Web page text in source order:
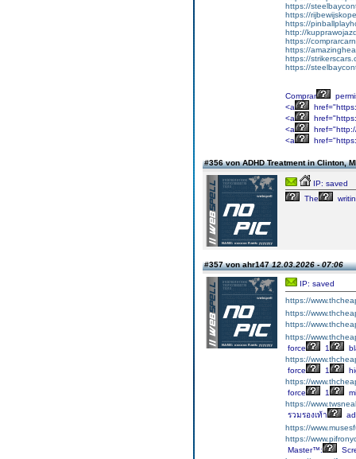
https://
https://
https://
http://
https://
https://
https://
https://
Comprar
<a
<a
<a
<a
#356 von ADHD Treatment in Clinton,
IP: saved
The
#357 von ahr14712.03.2026 - 07:06
IP: saved
https://
https://
https://
https://
force
1
https://
force
1
https://
force
1
https://
รวมรองเท้า
https://
https://
Master™: